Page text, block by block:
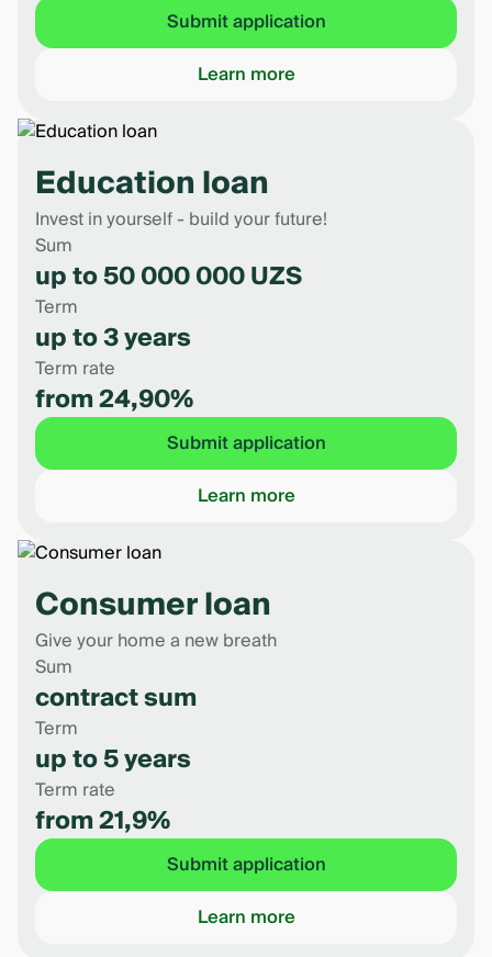
Submit application
Learn more
Education loan
Invest in yourself - build your future!
Sum
up to 50 000 000 UZS
Term
up to 3 years
Term rate
from 24,90%
Submit application
Learn more
Consumer loan
Give your home a new breath
Sum
contract sum
Term
up to 5 years
Term rate
from 21,9%
Submit application
Learn more